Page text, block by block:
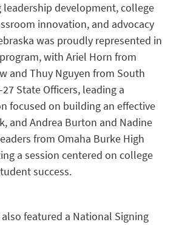
development, college
innovation, and advocacy
was proudly represented in
with Ariel Horn from
and Thuy Nguyen from South
27 State Officers, leading a
focused on building an effective
and Andrea Burton and Nadine
from Omaha Burke High
a session centered on college
success.
featured a National Signing